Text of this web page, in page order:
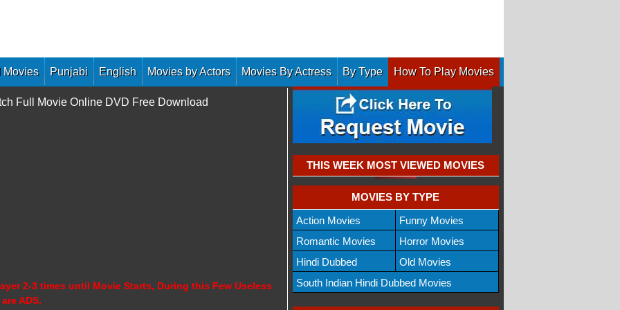
Movies Punjabi English Movies by Actors Movies By Actress By Type How To Play Movies
Full Movie Online DVD Free Download
2-3 times until Movie Starts, During this Few Useless
ADS.
THIS WEEK MOST VIEWED MOVIES
MOVIES BY TYPE
Action Movies
Funny Movies
Romantic Movies
Horror Movies
Hindi Dubbed
Old Movies
South Indian Hindi Dubbed Movies